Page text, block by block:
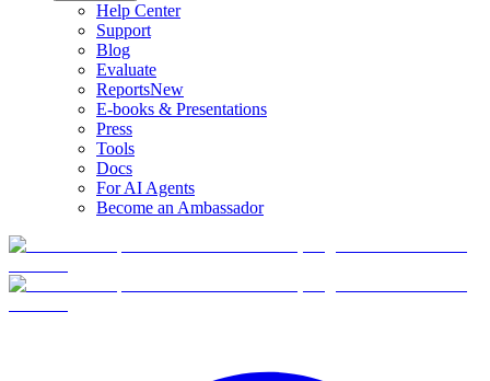
Help Center
Support
Blog
Evaluate
ReportsNew
E-books & Presentations
Press
Tools
Docs
For AI Agents
Become an Ambassador